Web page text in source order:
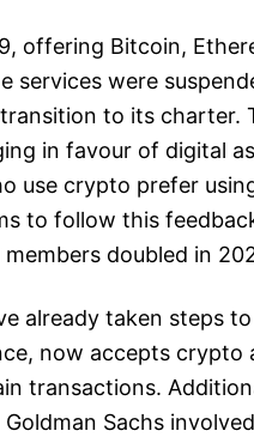
offering Bitcoin,
services were
to its charter.
in favour of digital
use crypto prefer
to follow this
doubled in
already taken steps
now accepts crypto
transactions.
Sachs